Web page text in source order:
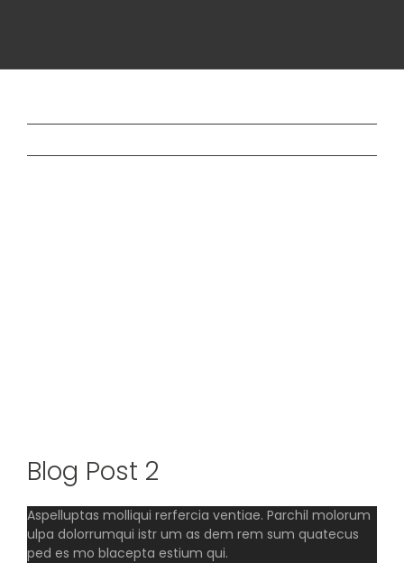
Blog Post 2
Aspelluptas molliqui rerfercia ventiae. Parchil molorum
ulpa dolorrumqui istr um as dem rem sum quatecus
ped es mo blacepta estium qui.